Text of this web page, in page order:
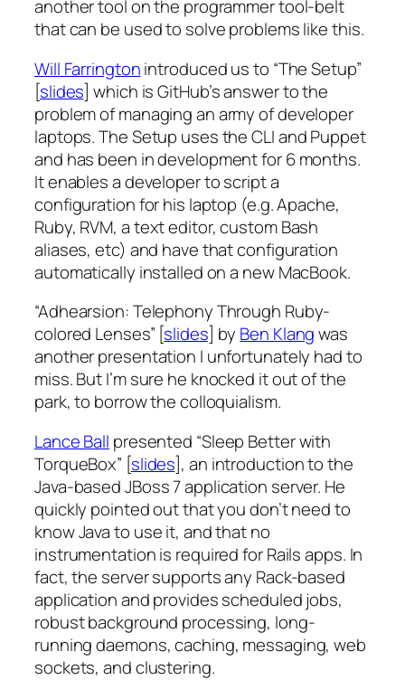
another tool on the programmer tool-belt
that can be used to solve problems like this.
Will Farringtonintroduced us to “The Setup”
[slides] which is GitHub’s answer to the
problem of managing an army of developer
laptops. The Setup uses the CLI and Puppet
and has been in development for 6 months.
It enables a developer to script a
configuration for his laptop (e.g. Apache,
Ruby, RVM, a text editor, custom Bash
aliases, etc) and have that configuration
automatically installed on a new MacBook.
“Adhearsion: Telephony Through Ruby-
colored Lenses” [slides] by Ben Klangwas
another presentation I unfortunately had to
miss. But I’m sure he knocked it out of the
park, to borrow the colloquialism.
Lance Ball presented “Sleep Better with
TorqueBox” [slides], an introduction to the
Java-based JBoss 7 application server. He
quickly pointed out that you don’t need to
know Java to use it, and that no
instrumentation is required for Rails apps. In
fact, the server supports any Rack-based
application and provides scheduled jobs,
robust background processing, long-
running daemons, caching, messaging, web
sockets, and clustering.